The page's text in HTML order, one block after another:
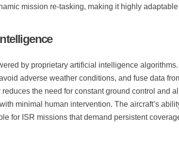
mission re-tasking, making it highly
by proprietary artificial intelligence
adverse weather conditions, and fuse data
the need for constant ground control and
minimal human intervention. The aircraft’s
for ISR missions that demand persistent